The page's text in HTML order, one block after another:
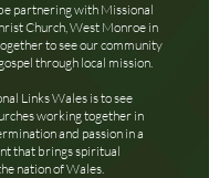
partnering with Missional
Church, West Monroe in
to see our community
through local mission.
Links Wales is to see
working together in
and passion in a
that brings spiritual
nation of Wales.